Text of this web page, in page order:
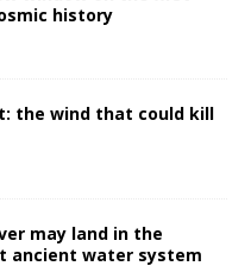
history
the wind that could kill
may land in the
ancient water system